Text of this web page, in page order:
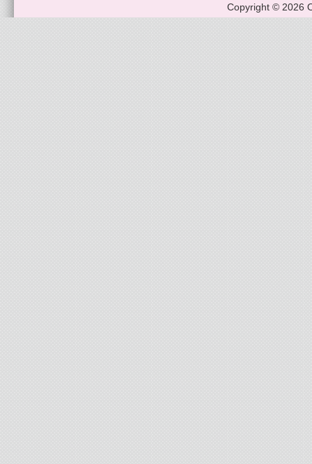
Copyright © 2026